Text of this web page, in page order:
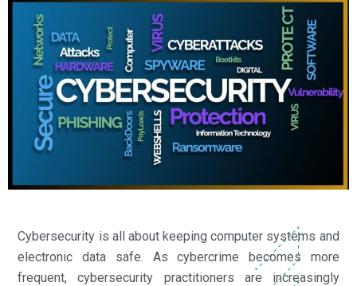
Cybersecurity is all about keeping computer systems and
electronic data safe. As cybercrime becomes more
frequent, cybersecurity practitioners are increasingly